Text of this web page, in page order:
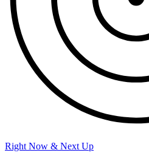
Right Now & Next Up